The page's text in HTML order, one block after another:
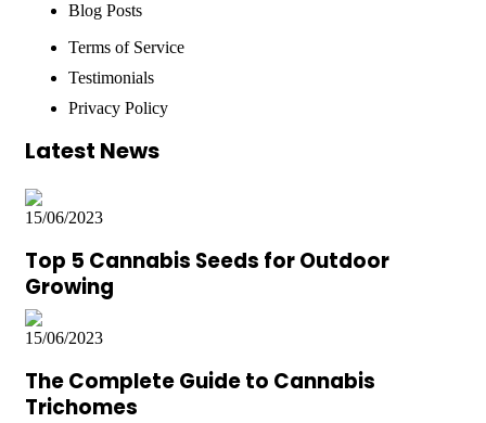
Blog Posts
Terms of Service
Testimonials
Privacy Policy
Latest News
15/06/2023
Top 5 Cannabis Seeds for Outdoor
Growing
15/06/2023
The Complete Guide to Cannabis
Trichomes